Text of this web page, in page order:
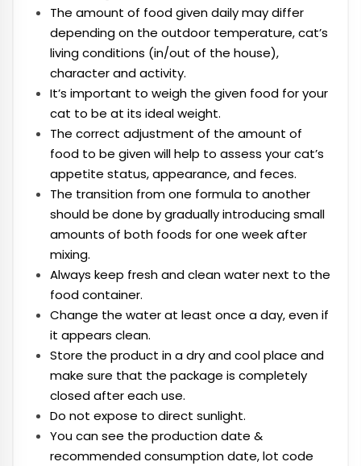
The amount of food given daily may differ
depending on the outdoor temperature, cat’s
living conditions (in/out of the house),
character and activity.
It’s important to weigh the given food for your
cat to be at its ideal weight.
The correct adjustment of the amount of
food to be given will help to assess your cat’s
appetite status, appearance, and feces.
The transition from one formula to another
should be done by gradually introducing small
amounts of both foods for one week after
mixing.
Always keep fresh and clean water next to the
food container.
Change the water at least once a day, even if
it appears clean.
Store the product in a dry and cool place and
make sure that the package is completely
closed after each use.
Do not expose to direct sunlight.
You can see the production date &
recommended consumption date, lot code